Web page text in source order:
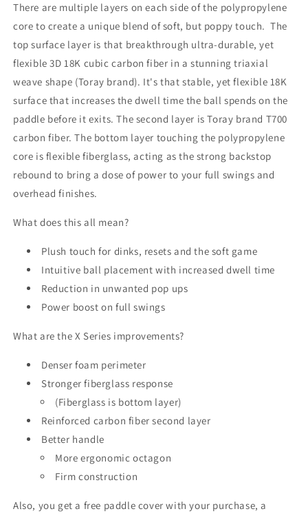
There are multiple layers on each side of the polypropylene
core to create a unique blend of soft, but poppy touch. The
top surface layer is that breakthrough ultra-durable, yet
flexible 3D 18K cubic carbon fiber in a stunning triaxial
weave shape (Toray brand). It's that stable, yet flexible 18K
surface that increases the dwell time the ball spends on the
paddle before it exits. The second layer is Toray brand T700
carbon fiber. The bottom layer touching the polypropylene
core is flexible fiberglass, acting as the strong backstop
rebound to bring a dose of power to your full swings and
overhead finishes.
What does this all mean?
Plush touch for dinks, resets and the soft game
Intuitive ball placement with increased dwell time
Reduction in unwanted pop ups
Power boost on full swings
What are the X Series improvements?
Denser foam perimeter
Stronger fiberglass response
(Fiberglass is bottom layer)
Reinforced carbon fiber second layer
Better handle
More ergonomic octagon
Firm construction
Also, you get a free paddle cover with your purchase, a